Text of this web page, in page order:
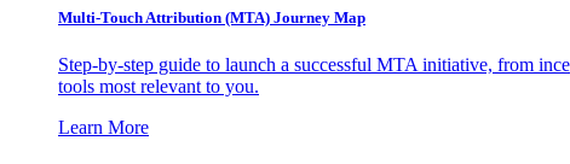
Multi-Touch Attribution (MTA) Journey Map
Step-by-step guide to launch a successful MTA initiative, from
tools most relevant to you.
Learn More